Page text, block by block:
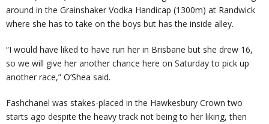
around in the Grainshaker Vodka Handicap (1300m) at Randwick
where she has to take on the boys but has the inside alley.
“I would have liked to have run her in Brisbane but she drew 16,
so we will give her another chance here on Saturday to pick up
another race,” O’Shea said.
Fashchanel was stakes-placed in the Hawkesbury Crown two
starts ago despite the heavy track not being to her liking, then